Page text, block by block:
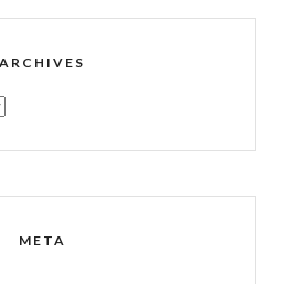
ARCHIVES
META